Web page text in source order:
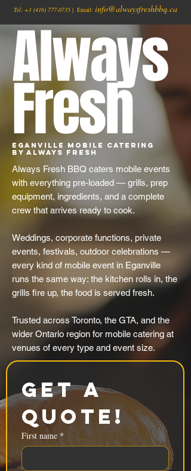
Tel: +1 (416) 777-0735 | Email: info@alwaysfreshbbq.ca
Always
Fresh
Eganville Mobile Catering
by Always Fresh
Always Fresh BBQ caters mobile events
with everything pre-loaded — grills, prep
equipment, ingredients, and a complete
crew that arrives ready to cook.
Weddings, corporate functions, private
events, festivals, outdoor celebrations —
every kind of mobile event in Eganville
runs the same way: the kitchen rolls in, the
grills fire up, the food is served fresh.
Trusted across Toronto, the GTA, and the
wider Ontario region for mobile catering at
venues of every type and event size.
Get a
Quote!
First name *